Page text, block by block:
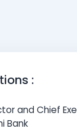
:
and Chief
Bank